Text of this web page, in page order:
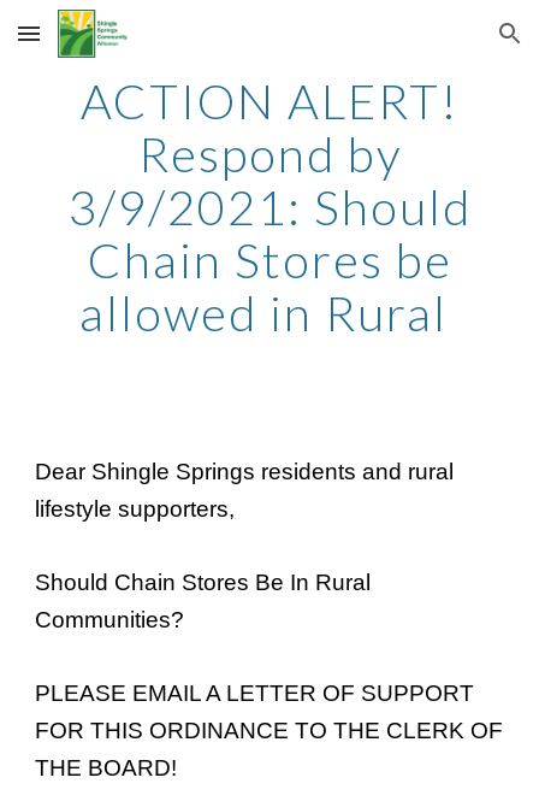
Skip to main content Skip to navigation
ACTION ALERT!
Respond by
3/9/2021: Should
Chain Stores be
allowed in Rural
Dear Shingle Springs residents and rural
lifestyle supporters,
Should Chain Stores Be In Rural
Communities?
PLEASE EMAIL A LETTER OF SUPPORT
FOR THIS ORDINANCE TO THE CLERK OF
THE BOARD!